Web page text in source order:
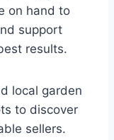
on hand to
support
results.
local garden
to discover
sellers.